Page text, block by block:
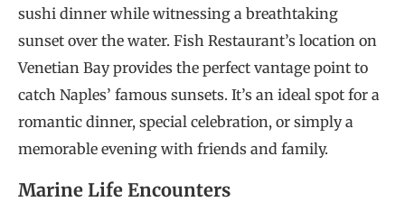
sushi dinner while witnessing a breathtaking
sunset over the water. Fish Restaurant’s location on
Venetian Bay provides the perfect vantage point to
catch Naples’ famous sunsets. It’s an ideal spot for a
romantic dinner, special celebration, or simply a
memorable evening with friends and family.
Marine Life Encounters